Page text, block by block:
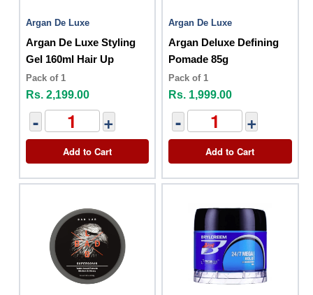
Argan De Luxe
Argan De Luxe Styling
Gel 160ml Hair Up
Pack of 1
Rs. 2,199.00
- +
Add to Cart
Argan De Luxe
Argan Deluxe Defining
Pomade 85g
Pack of 1
Rs. 1,999.00
- +
Add to Cart